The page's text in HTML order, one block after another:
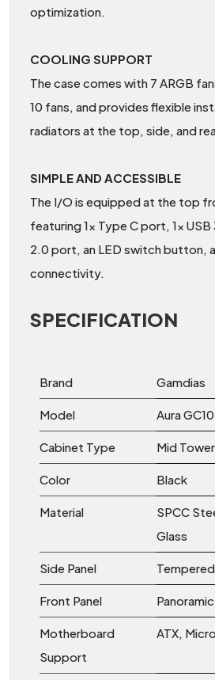
optimization.
COOLING SUPPORT
The case comes with 7 ARGB
10 fans, and provides flexible
radiators at the top, side, and
SIMPLE AND ACCESSIBLE
The I/O is equipped at the top
featuring 1x Type C port, 1x
2.0 port, an LED switch button,
connectivity.
SPECIFICATION
Brand Gamdias
Model Aura
Cabinet Type Mid Tower
Color Black
Material
SPCC
Glass
Side Panel
Front Panel
Motherboard
Support
ATX,